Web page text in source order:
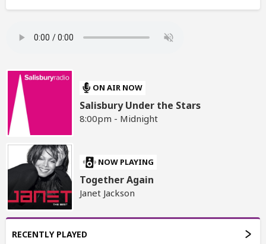
ON AIR NOW
Salisbury Under the Stars
8:00pm - Midnight
NOW PLAYING
Together Again
Janet Jackson
RECENTLY PLAYED